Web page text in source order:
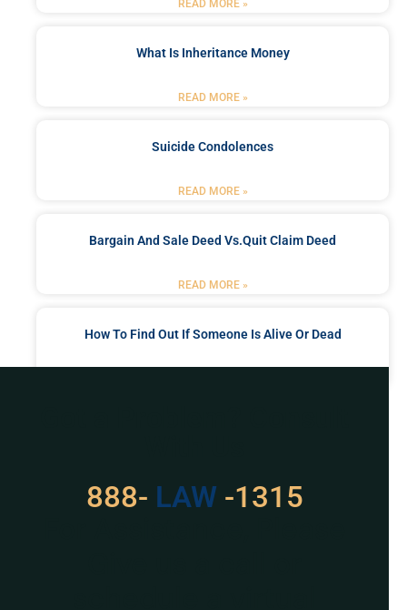
READ MORE »
What Is Inheritance Money
READ MORE »
Suicide Condolences
READ MORE »
Bargain And Sale Deed Vs.quit Claim Deed
READ MORE »
How To Find Out If Someone Is Alive Or Dead
888- LAW -1315